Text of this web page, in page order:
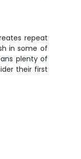
repeat
in some of
plenty of
their first